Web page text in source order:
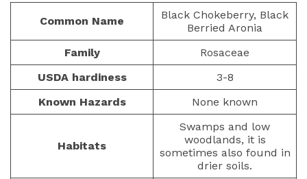
BERRIES PAULIUS.MIKOLIUNAS1
464
Common Name
Black Chokeberry, Black
Berried Aronia
Family
Rosaceae
USDA hardiness
3-8
Known Hazards
None known
Habitats
Swamps and low
woodlands, it is
sometimes also found in
drier soils.